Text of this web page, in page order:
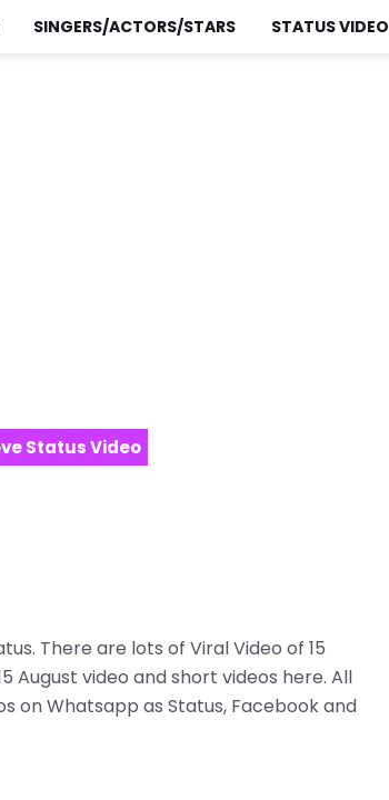
SINGERS/ACTORS/STARS STATUS VIDEO
Status Video
There are lots of Viral Video of 15
August video and short videos here. All
on Whatsapp as Status, Facebook and